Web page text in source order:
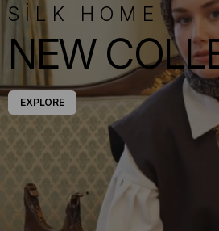
SİLK HOME
NEW
EXPLORE